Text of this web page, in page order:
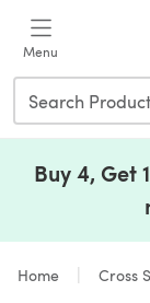
Menu
Buy 4, Get
Home Cross